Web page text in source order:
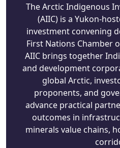
The Arctic Indigenous
(AIIC) is a Yukon-
investment convening
First Nations Chamber
AIIC brings together
and development
global Arctic,
proponents, and
advance practical
outcomes in
minerals value chains,